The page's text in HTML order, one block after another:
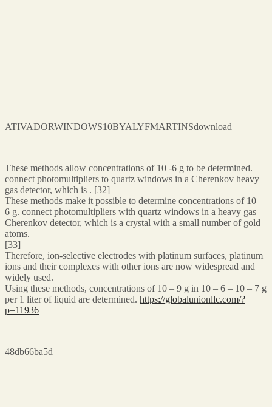
ATIVADORWINDOWS10BYALYFMARTINSdownload
These methods allow concentrations of 10 -6 g to be determined.
connect photomultipliers to quartz windows in a Cherenkov heavy
gas detector, which is . [32]
These methods make it possible to determine concentrations of 10 –
6 g. connect photomultipliers with quartz windows in a heavy gas
Cherenkov detector, which is a crystal with a small number of gold
atoms.
[33]
Therefore, ion-selective electrodes with platinum surfaces, platinum
ions and their complexes with other ions are now widespread and
widely used.
Using these methods, concentrations of 10 – 9 g in 10 – 6 – 10 – 7 g
per 1 liter of liquid are determined. https://globalunionllc.com/?
p=11936
48db66ba5d